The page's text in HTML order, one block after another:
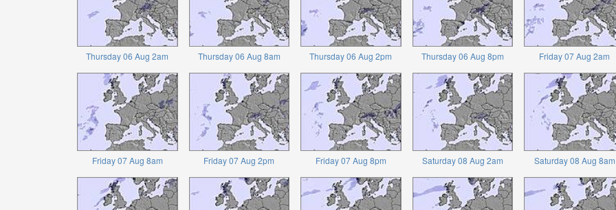
Thursday 06 Aug 2am Thursday 06 Aug 8am Thursday 06 Aug 2pm Thursday 06 Aug 8pm Friday 07 Aug 2am
Friday 07 Aug 8am Friday 07 Aug 2pm Friday 07 Aug 8pm Saturday 08 Aug 2am Saturday 08 Aug 8am